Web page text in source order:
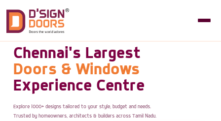
Chennai's Largest
Doors & Windows
Experience Centre
Explore 1000+ designs tailored to your style, budget and needs.
Trusted by homeowners, architects & builders across Tamil Nadu.